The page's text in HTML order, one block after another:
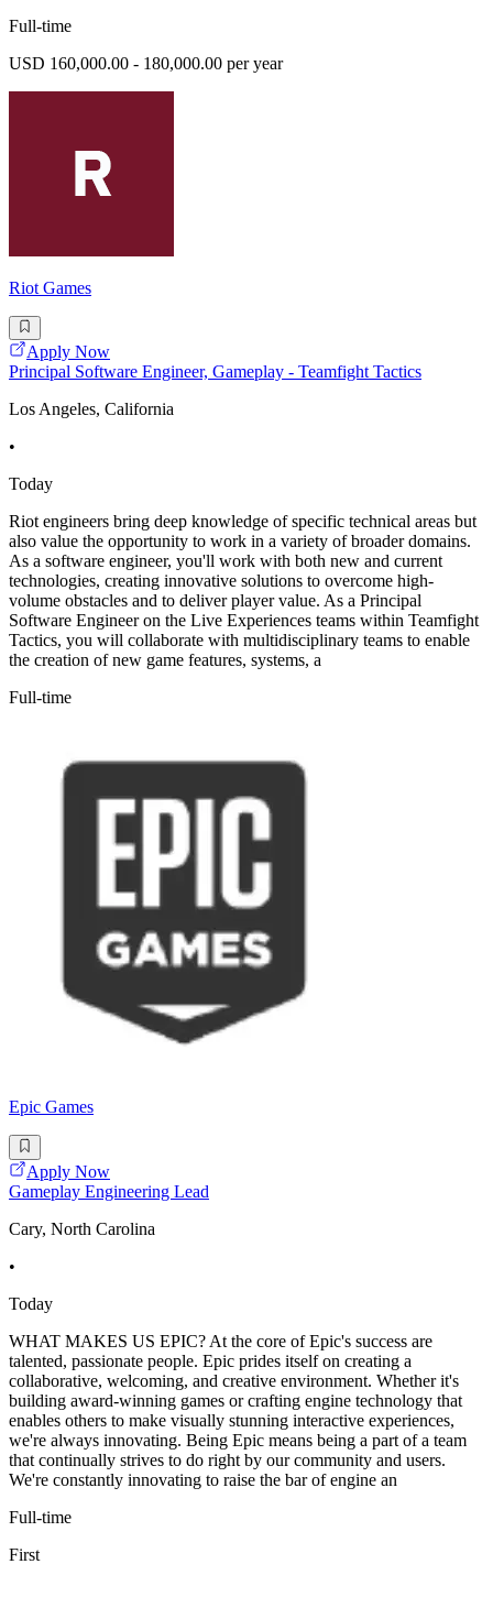
Full-time
USD 160,000.00 - 180,000.00 per year
Riot Games
Apply Now
Principal Software Engineer, Gameplay - Teamfight Tactics
Los Angeles, California
•
Today
Riot engineers bring deep knowledge of specific technical areas but
also value the opportunity to work in a variety of broader domains.
As a software engineer, you'll work with both new and current
technologies, creating innovative solutions to overcome high-
volume obstacles and to deliver player value. As a Principal
Software Engineer on the Live Experiences teams within Teamfight
Tactics, you will collaborate with multidisciplinary teams to enable
the creation of new game features, systems, a
Full-time
Epic Games
Apply Now
Gameplay Engineering Lead
Cary, North Carolina
•
Today
WHAT MAKES US EPIC? At the core of Epic's success are
talented, passionate people. Epic prides itself on creating a
collaborative, welcoming, and creative environment. Whether it's
building award-winning games or crafting engine technology that
enables others to make visually stunning interactive experiences,
we're always innovating. Being Epic means being a part of a team
that continually strives to do right by our community and users.
We're constantly innovating to raise the bar of engine an
Full-time
First